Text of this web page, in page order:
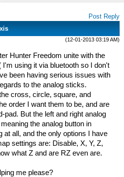
Post Reply
(12-01-2013 03:19 AM)
Hunter Freedom unite with the
using it via bluetooth so I don't
been having serious issues with
to the analog sticks.
cross, circle, square, and
order I want them to be, and are
pad. But the left and right analog
the analog button in
at all, and the only options I have
settings are: Disable, X, Y, Z,
what Z and are RZ even are.
me please?